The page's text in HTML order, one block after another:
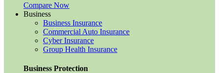
Compare Now
Business
Business Insurance
Commercial Auto Insurance
Cyber Insurance
Group Health Insurance
Business Protection